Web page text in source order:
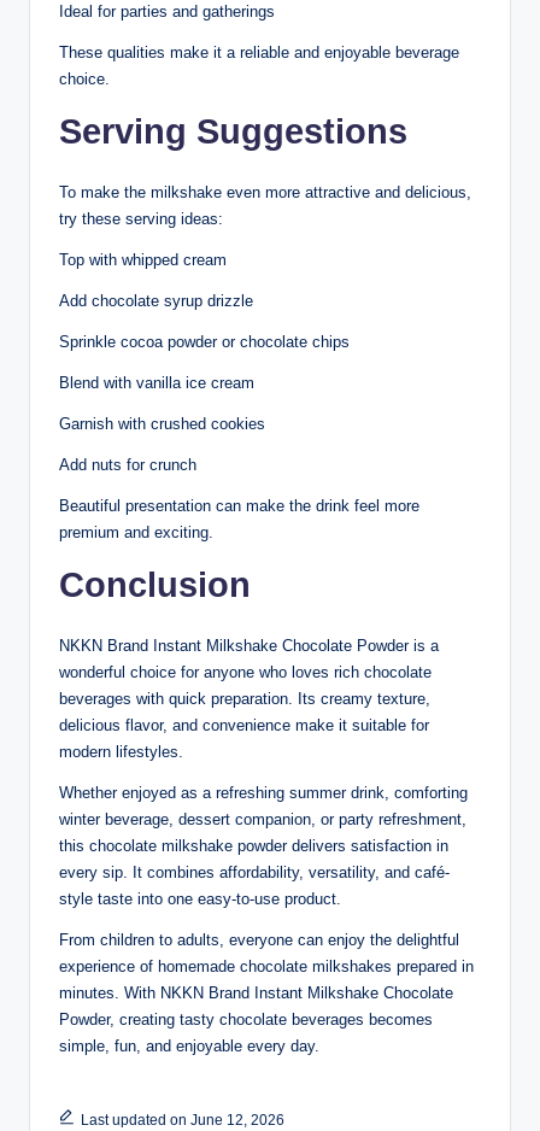
Ideal for parties and gatherings
These qualities make it a reliable and enjoyable beverage
choice.
Serving Suggestions
To make the milkshake even more attractive and delicious,
try these serving ideas:
Top with whipped cream
Add chocolate syrup drizzle
Sprinkle cocoa powder or chocolate chips
Blend with vanilla ice cream
Garnish with crushed cookies
Add nuts for crunch
Beautiful presentation can make the drink feel more
premium and exciting.
Conclusion
NKKN Brand Instant Milkshake Chocolate Powder is a
wonderful choice for anyone who loves rich chocolate
beverages with quick preparation. Its creamy texture,
delicious flavor, and convenience make it suitable for
modern lifestyles.
Whether enjoyed as a refreshing summer drink, comforting
winter beverage, dessert companion, or party refreshment,
this chocolate milkshake powder delivers satisfaction in
every sip. It combines affordability, versatility, and café-
style taste into one easy-to-use product.
From children to adults, everyone can enjoy the delightful
experience of homemade chocolate milkshakes prepared in
minutes. With NKKN Brand Instant Milkshake Chocolate
Powder, creating tasty chocolate beverages becomes
simple, fun, and enjoyable every day.
Last updated on June 12, 2026